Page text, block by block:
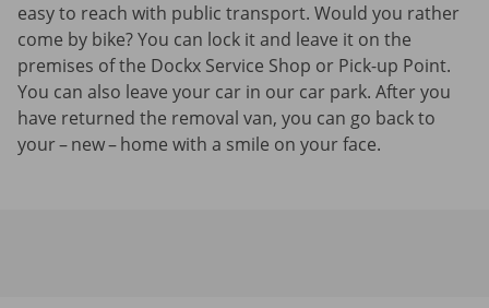
easy to reach with public transport. Would you rather
come by bike? You can lock it and leave it on the
premises of the Dockx Service Shop or Pick-up Point.
You can also leave your car in our car park. After you
have returned the removal van, you can go back to
your – new – home with a smile on your face.